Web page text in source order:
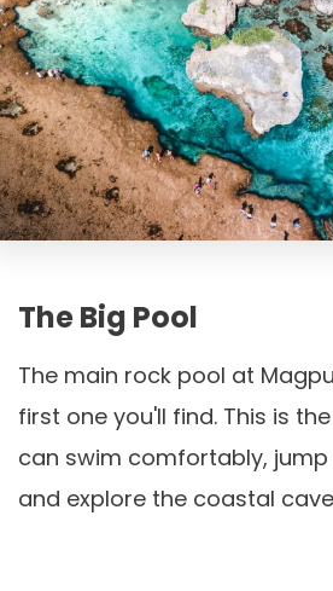
The Big Pool
The main rock pool at
first one you'll find. This is
can swim comfortably,
and explore the coastal